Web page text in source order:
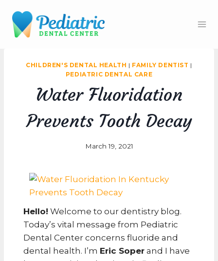
content
CHILDREN'S DENTAL HEALTH | FAMILY DENTIST |
PEDIATRIC DENTAL CARE
Water Fluoridation
Prevents Tooth Decay
March 19, 2021
Hello! Welcome to our dentistry blog.
Today’s vital message from Pediatric
Dental Center concerns fluoride and
dental health. I’m Eric Soper and I have